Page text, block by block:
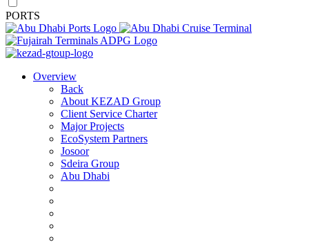
PORTS
Overview
Back
About KEZAD Group
Client Service Charter
Major Projects
EcoSystem Partners
Josoor
Sdeira Group
Abu Dhabi